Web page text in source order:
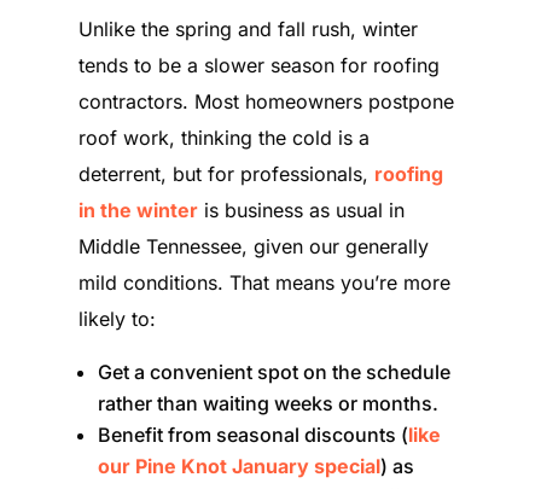
Unlike the spring and fall rush, winter
tends to be a slower season for roofing
contractors. Most homeowners postpone
roof work, thinking the cold is a
deterrent, but for professionals, roofing
in the winteris business as usual in
Middle Tennessee, given our generally
mild conditions. That means you’re more
likely to:
Get a convenient spot on the schedule
rather than waiting weeks or months.
Benefit from seasonal discounts (like
our Pine Knot January special) as